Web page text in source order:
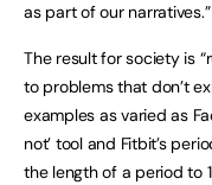
as part of our narratives.”
The result for society is
to problems that don’t
examples as varied as
not’ tool and Fitbit’s
the length of a period to